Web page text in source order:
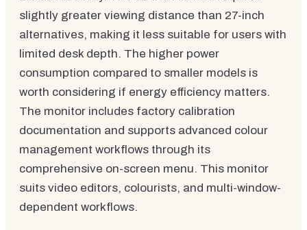
slightly greater viewing distance than 27-inch
alternatives, making it less suitable for users with
limited desk depth. The higher power
consumption compared to smaller models is
worth considering if energy efficiency matters.
The monitor includes factory calibration
documentation and supports advanced colour
management workflows through its
comprehensive on-screen menu. This monitor
suits video editors, colourists, and multi-window-
dependent workflows.